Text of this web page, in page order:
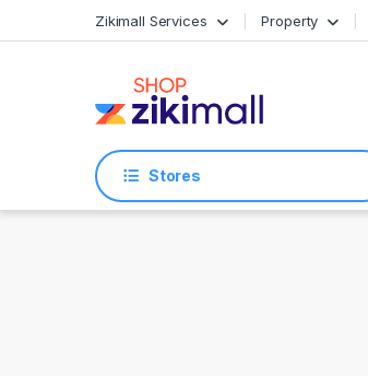
Zikimall Services Property
Stores